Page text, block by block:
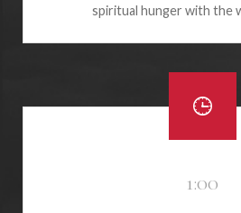
spiritual hunger with the
1:00